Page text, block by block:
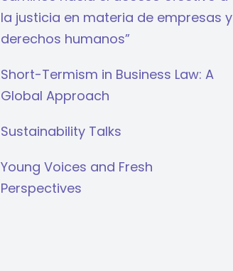
la justicia en materia de empresas y
derechos humanos”
Short-Termism in Business Law: A
Global Approach
Sustainability Talks
Young Voices and Fresh
Perspectives